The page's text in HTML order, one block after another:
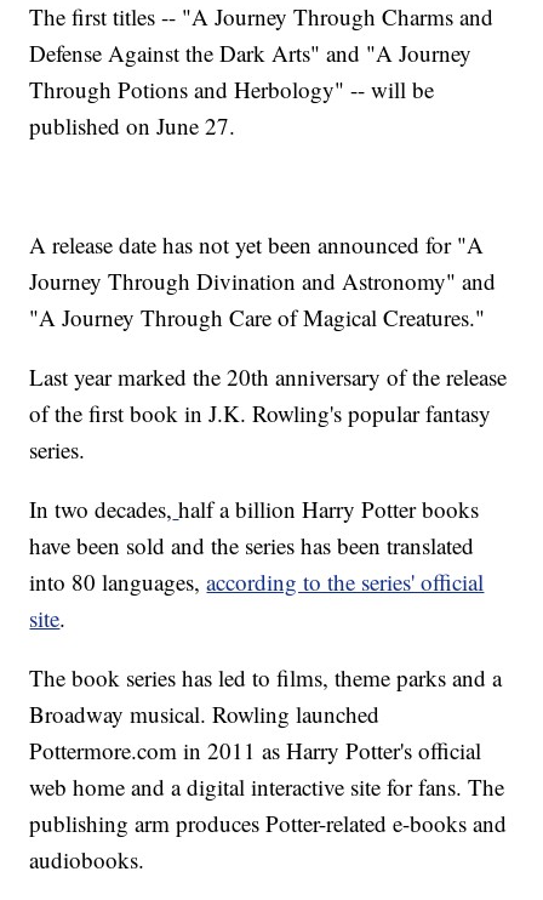
The first titles -- "A Journey Through Charms and
Defense Against the Dark Arts" and "A Journey
Through Potions and Herbology" -- will be
published on June 27.
A release date has not yet been announced for "A
Journey Through Divination and Astronomy" and
"A Journey Through Care of Magical Creatures."
Last year marked the 20th anniversary of the release
of the first book in J.K. Rowling's popular fantasy
series.
In two decades, half a billion Harry Potter books
have been sold and the series has been translated
into 80 languages,according to the series' official
site.
The book series has led to films, theme parks and a
Broadway musical. Rowling launched
Pottermore.com in 2011 as Harry Potter's official
web home and a digital interactive site for fans. The
publishing arm produces Potter-related e-books and
audiobooks.